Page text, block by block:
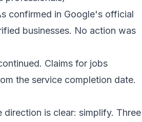
confirmed in Google's official
businesses. No action was
Claims for jobs
the service completion date.
is clear: simplify. Three